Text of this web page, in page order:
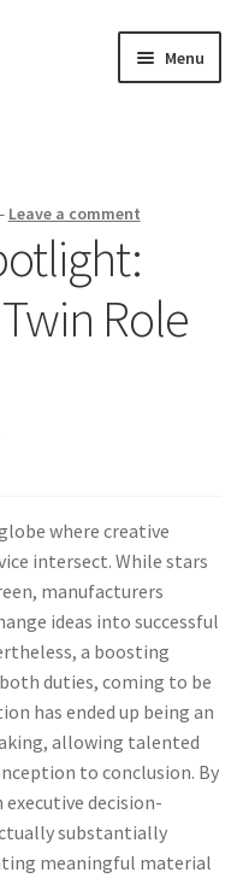
Menu
Leave a comment
Role
where creative
intersect. While stars
manufacturers
ideas into successful
a boosting
duties, coming to be
has ended up being an
allowing talented
to conclusion. By
decision-
substantially
meaningful material